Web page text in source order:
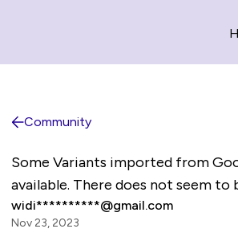
Community
Some Variants imported from
available. There does not seem
widi**********@gmail.com
Nov 23, 2023